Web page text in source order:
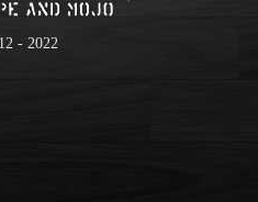
- 2022